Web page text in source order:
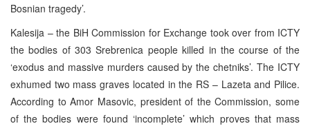
Bosnian tragedy’.
Kalesija – the BiH Commission for Exchange took over from ICTY
the bodies of 303 Srebrenica people killed in the course of the
‘exodus and massive murders caused by the chetniks’. The ICTY
exhumed two mass graves located in the RS – Lazeta and Pilice.
According to Amor Masovic, president of the Commission, some
of the bodies were found ‘incomplete’ which proves that mass